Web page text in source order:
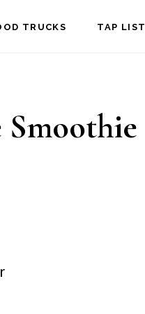
TRUCKS TAP LIST